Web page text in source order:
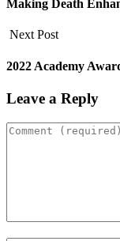
Making Death
Next Post
2022 Academy
Leave a Reply